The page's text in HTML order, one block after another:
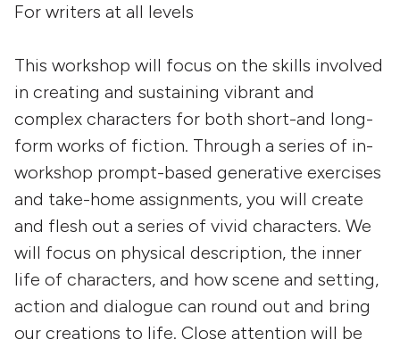
For writers at all levels
This workshop will focus on the skills involved
in creating and sustaining vibrant and
complex characters for both short-and long-
form works of fiction. Through a series of in-
workshop prompt-based generative exercises
and take-home assignments, you will create
and flesh out a series of vivid characters. We
will focus on physical description, the inner
life of characters, and how scene and setting,
action and dialogue can round out and bring
our creations to life. Close attention will be